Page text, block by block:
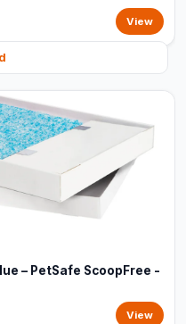
View
– PetSafe ScoopFree -
View